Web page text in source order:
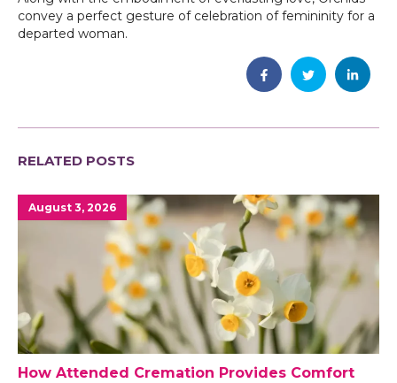
convey a perfect gesture of celebration of femininity for a
departed woman.
RELATED POSTS
August 3, 2026
How Attended Cremation Provides Comfort